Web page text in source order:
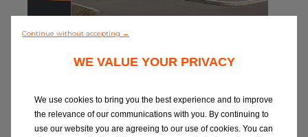
Discover all
Continue without accepting →
WE VALUE YOUR PRIVACY
We use cookies to bring you the best experience and to improve
the relevance of our communications with you. By continuing to
use our website you are agreeing to our use of cookies. You can